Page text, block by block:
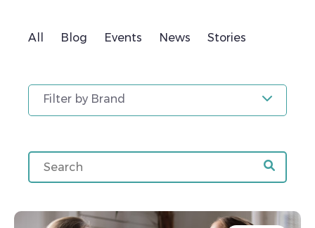
All Blog Events News Stories
Filter by Brand